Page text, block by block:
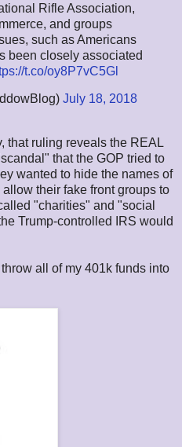
Rifle Association,
and groups
such as Americans
been closely associated
t.co/oy8P7vC5Gl
July 18, 2018
that ruling reveals the REAL
that the GOP tried to
wanted to hide the names of
their fake front groups to
"charities" and "social
Trump-controlled IRS would
all of my 401k funds into